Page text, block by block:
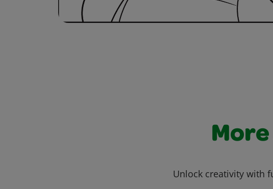
Unlock creativity with